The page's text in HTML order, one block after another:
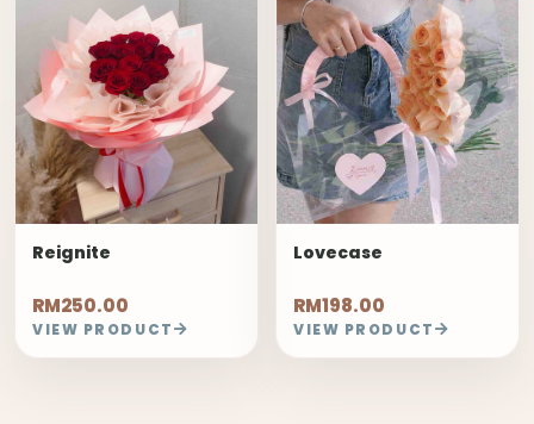
Reignite
RM250.00
VIEW PRODUCT
Lovecase
RM198.00
VIEW PRODUCT